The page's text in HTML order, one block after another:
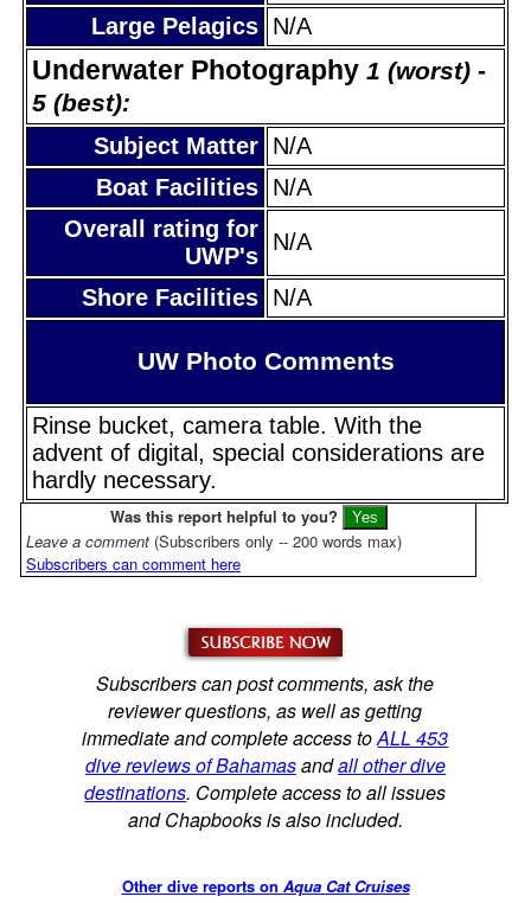
Large Pelagics N/A
Underwater Photography 1 (worst) -
5 (best):
Subject Matter N/A
Boat Facilities N/A
Overall rating for
UWP's
N/A
Shore Facilities N/A
UW Photo Comments
Rinse bucket, camera table. With the
advent of digital, special considerations are
hardly necessary.
Was this report helpful to you?
Leave a comment (Subscribers only -- 200 words max)
Subscribers can comment here
Subscribers can post comments, ask the
reviewer questions, as well as getting
immediate and complete access toALL 453
dive reviews of Bahamasandall other dive
destinations. Complete access to all issues
and Chapbooks is also included.
Other dive reports on Aqua Cat Cruises